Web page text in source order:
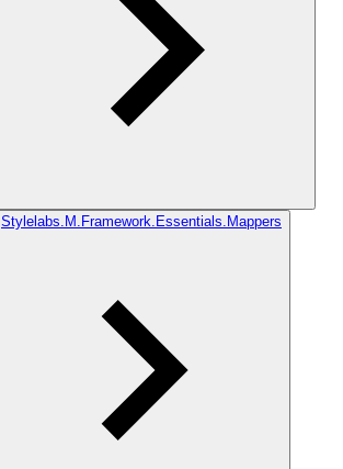
Stylelabs.M.Framework.Essentials.Mappers